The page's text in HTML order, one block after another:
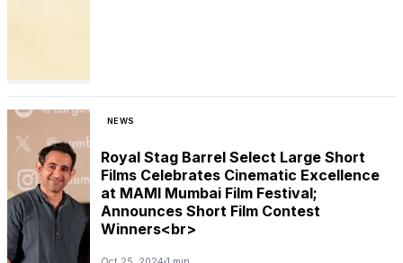
NEWS
Royal Stag Barrel Select Large Short
Films Celebrates Cinematic Excellence
at MAMI Mumbai Film Festival;
Announces Short Film Contest
Winners<br>